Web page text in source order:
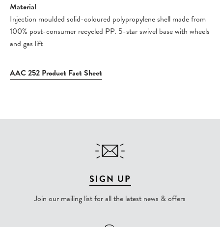
Material
Injection moulded solid-coloured polypropylene shell made from
100% post-consumer recycled PP. 5-star swivel base with wheels
and gas lift
AAC 252 Product Fact Sheet
SIGN UP
Join our mailing list for all the latest news & offers